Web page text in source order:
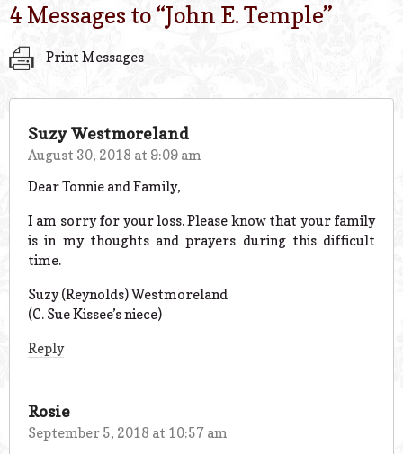
4 Messages to “John E. Temple”
Print Messages
Suzy Westmoreland
August 30, 2018 at 9:09 am
Dear Tonnie and Family,
I am sorry for your loss. Please know that your family
is in my thoughts and prayers during this difficult
time.
Suzy (Reynolds) Westmoreland
(C. Sue Kissee’s niece)
Reply
Rosie
September 5, 2018 at 10:57 am